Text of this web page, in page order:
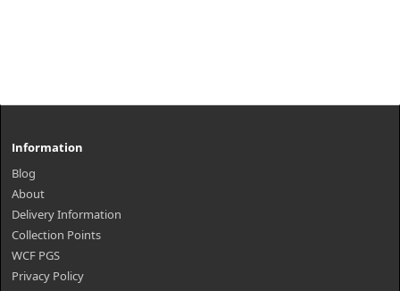
Information
Blog
About
Delivery Information
Collection Points
WCF PGS
Privacy Policy